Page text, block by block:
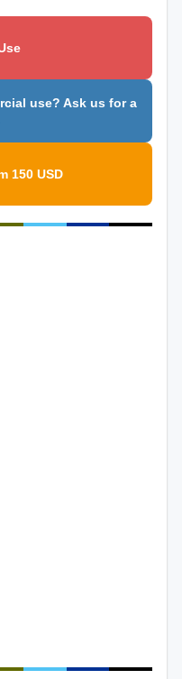
use? Ask us for a
150 USD